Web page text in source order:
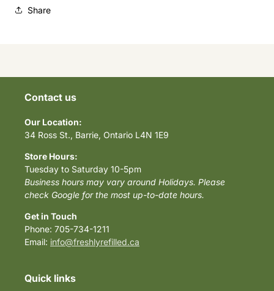
Share
Contact us
Our Location:
34 Ross St., Barrie, Ontario L4N 1E9
Store Hours:
Tuesday to Saturday 10-5pm
Business hours may vary around Holidays. Please
check Google for the most up-to-date hours.
Get in Touch
Phone: 705-734-1211
Email: info@freshlyrefilled.ca
Quick links